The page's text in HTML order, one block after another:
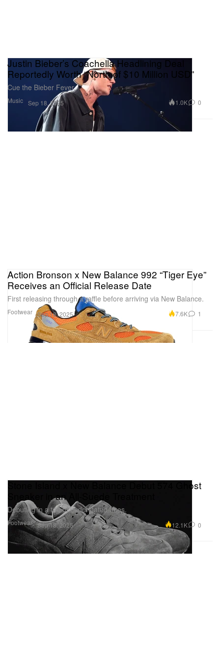
Music
Justin Bieber’s Coachella Headlining Deal
Reportedly Worth “North of $10 Million USD”
Cue the Bieber Fever.
Sep 18, 2025 1.0K 0
Footwear
Action Bronson x New Balance 992 “Tiger Eye”
Receives an Official Release Date
First releasing through a raffle before arriving via New Balance.
Sep 18, 2025 7.6K 1
Footwear
Stone Island x New Balance Debut 574 Ghost
Sneaker in an All-Suede Treatment
Debuting in a trio of understated hues.
Sep 18, 2025 12.1K 0